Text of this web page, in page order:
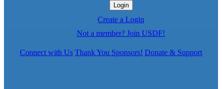
Login
Create a Login
Not a member? Join USDF!
Connect with Us Thank You Sponsors! Donate & Support